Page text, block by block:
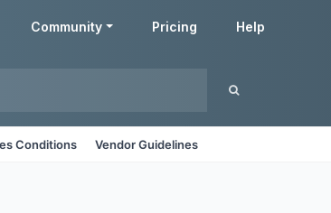
Community Pricing Help
Conditions Vendor Guidelines